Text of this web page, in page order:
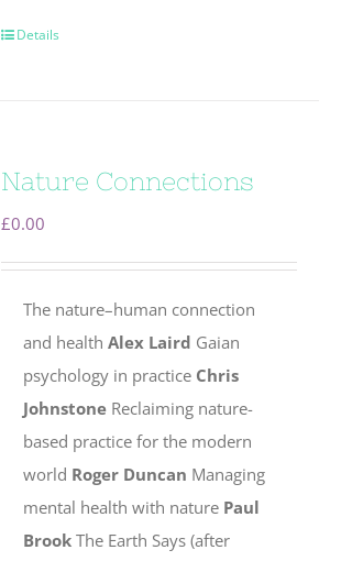
Details
Nature Connections
£0.00
The nature–human connection
and healthAlex Laird Gaian
psychology in practice Chris
Johnstone Reclaiming nature-
based practice for the modern
world Roger Duncan Managing
mental health with nature Paul
BrookThe Earth Says (after